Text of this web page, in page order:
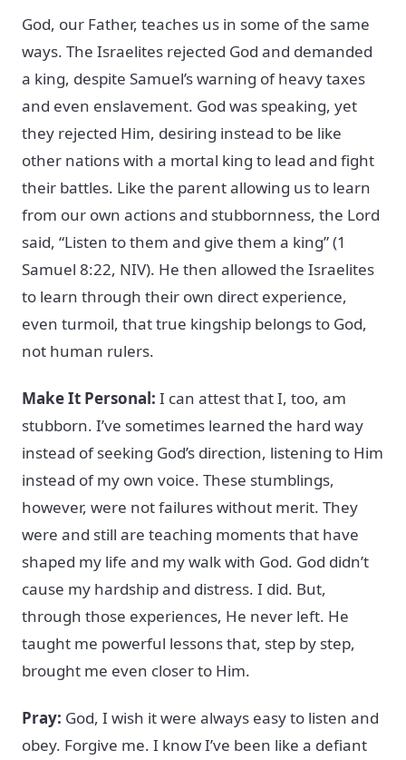
God, our Father, teaches us in some of the same
ways. The Israelites rejected God and demanded
a king, despite Samuel’s warning of heavy taxes
and even enslavement. God was speaking, yet
they rejected Him, desiring instead to be like
other nations with a mortal king to lead and fight
their battles. Like the parent allowing us to learn
from our own actions and stubbornness, the Lord
said, “Listen to them and give them a king” (1
Samuel 8:22, NIV). He then allowed the Israelites
to learn through their own direct experience,
even turmoil, that true kingship belongs to God,
not human rulers.
Make It Personal: I can attest that I, too, am
stubborn. I’ve sometimes learned the hard way
instead of seeking God’s direction, listening to Him
instead of my own voice. These stumblings,
however, were not failures without merit. They
were and still are teaching moments that have
shaped my life and my walk with God. God didn’t
cause my hardship and distress. I did. But,
through those experiences, He never left. He
taught me powerful lessons that, step by step,
brought me even closer to Him.
Pray: God, I wish it were always easy to listen and
obey. Forgive me. I know I’ve been like a defiant